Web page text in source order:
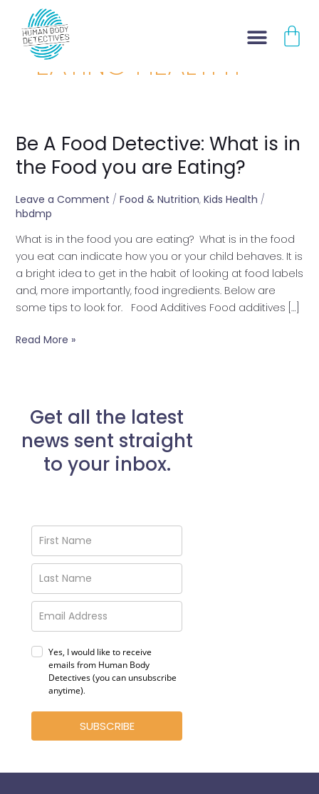
content
EATING HEALTHY
Be A Food Detective: What is in
the Food you are Eating?
Leave a Comment / Food & Nutrition, Kids Health /
hbdmp
What is in the food you are eating? What is in the food
you eat can indicate how you or your child behaves. It is
a bright idea to get in the habit of looking at food labels
and, more importantly, food ingredients. Below are
some tips to look for. Food Additives Food additives […]
Be
A
Food
What
in
the
Food
you
are
Read More »
Get all the latest
news sent straight
to your inbox.
Yes, I would like to receive
emails from Human Body
Detectives (you can unsubscribe
anytime).
SUBSCRIBE